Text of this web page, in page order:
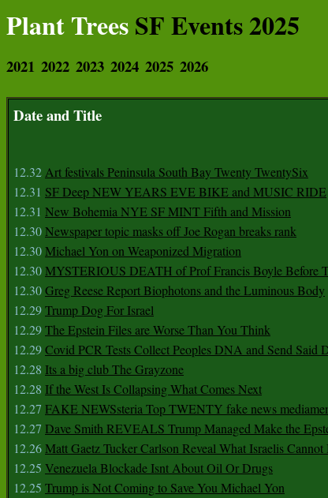
Plant TreesSF Events 2025
2021 2022 2023 2024 2025 2026
Date and Title
12.32Art festivals Peninsula South Bay Twenty TwentySix
12.31 SF Deep NEW YEARS EVE BIKE and MUSIC RIDE
12.31 New Bohemia NYE SF MINT Fifth and Mission
12.30Newspaper topic masks off Joe Rogan breaks rank
12.30Michael Yon on Weaponized Migration
12.30MYSTERIOUS DEATH of Prof Francis Boyle Before
12.30Greg Reese Report Biophotons and the Luminous Body
12.29Trump Dog For Israel
12.29The Epstein Files are Worse Than You Think
12.29Covid PCR Tests Collect Peoples DNA and Send Said
12.28 Its a big club The Grayzone
12.28 If the West Is Collapsing What Comes Next
12.27 FAKE NEWSsteria Top TWENTY fake news
12.27 Dave Smith REVEALS Trump Managed Make the
12.26Matt Gaetz Tucker Carlson Reveal What Israelis Cannot
12.25 Venezuela Blockade Isnt About Oil Or Drugs
12.25 Trump is Not Coming to Save You Michael Yon